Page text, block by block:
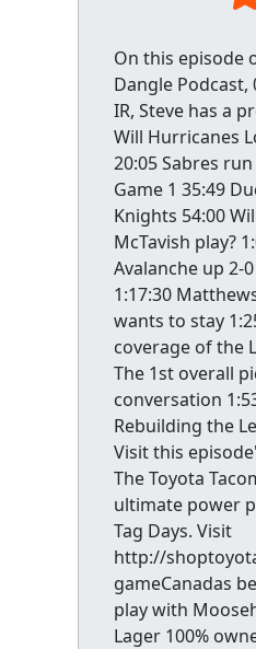
On this episode
Dangle Podcast,
IR, Steve has a
Will Hurricanes
20:05 Sabres
Game 1 35:49
Knights 54:00
McTavish play?
Avalanche up 2-
1:17:30
wants to stay
coverage of the
The 1st overall
conversation
Rebuilding the
Visit this
The Toyota
ultimate power
Tag Days. Visit
http://
gameCanadas
play with
Lager 100%